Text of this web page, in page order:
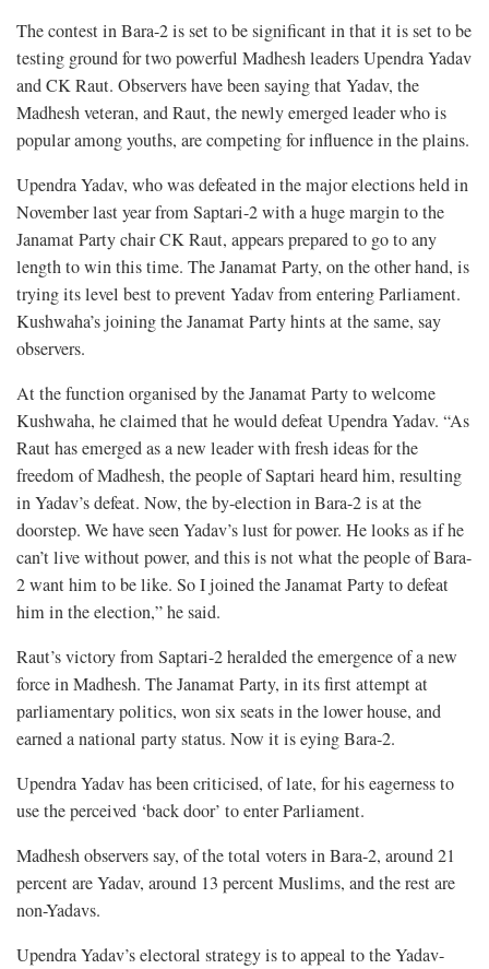
The contest in Bara-2 is set to be significant in that it is set to be
testing ground for two powerful Madhesh leaders Upendra Yadav
and CK Raut. Observers have been saying that Yadav, the
Madhesh veteran, and Raut, the newly emerged leader who is
popular among youths, are competing for influence in the plains.
Upendra Yadav, who was defeated in the major elections held in
November last year from Saptari-2 with a huge margin to the
Janamat Party chair CK Raut, appears prepared to go to any
length to win this time. The Janamat Party, on the other hand, is
trying its level best to prevent Yadav from entering Parliament.
Kushwaha’s joining the Janamat Party hints at the same, say
observers.
At the function organised by the Janamat Party to welcome
Kushwaha, he claimed that he would defeat Upendra Yadav. “As
Raut has emerged as a new leader with fresh ideas for the
freedom of Madhesh, the people of Saptari heard him, resulting
in Yadav’s defeat. Now, the by-election in Bara-2 is at the
doorstep. We have seen Yadav’s lust for power. He looks as if he
can’t live without power, and this is not what the people of Bara-
2 want him to be like. So I joined the Janamat Party to defeat
him in the election,” he said.
Raut’s victory from Saptari-2 heralded the emergence of a new
force in Madhesh. The Janamat Party, in its first attempt at
parliamentary politics, won six seats in the lower house, and
earned a national party status. Now it is eying Bara-2.
Upendra Yadav has been criticised, of late, for his eagerness to
use the perceived ‘back door’ to enter Parliament.
Madhesh observers say, of the total voters in Bara-2, around 21
percent are Yadav, around 13 percent Muslims, and the rest are
non-Yadavs.
Upendra Yadav’s electoral strategy is to appeal to the Yadav-